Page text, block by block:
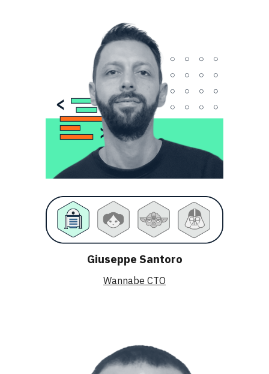
Giuseppe Santoro
Wannabe CTO